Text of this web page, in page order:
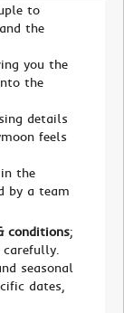
to
the
you the
the
details
feels
the
by a team
conditions;
carefully.
seasonal
dates,